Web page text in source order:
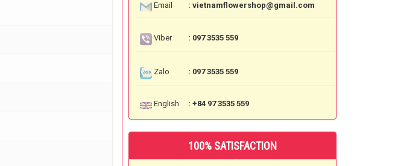
Email : vietnamflowershop@gmail.com
Viber : 097 3535 559
Zalo : 097 3535 559
English : +84 97 3535 559
100% SATISFACTION